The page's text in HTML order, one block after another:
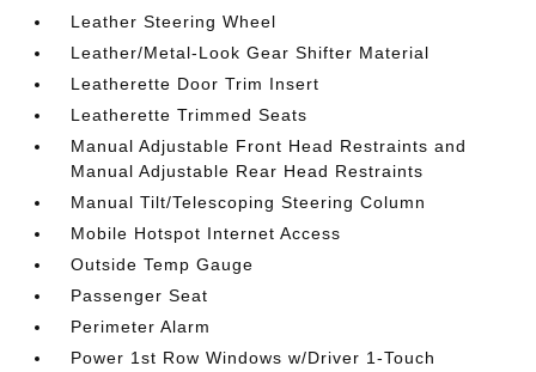
Leather Steering Wheel
Leather/Metal-Look Gear Shifter Material
Leatherette Door Trim Insert
Leatherette Trimmed Seats
Manual Adjustable Front Head Restraints and
Manual Adjustable Rear Head Restraints
Manual Tilt/Telescoping Steering Column
Mobile Hotspot Internet Access
Outside Temp Gauge
Passenger Seat
Perimeter Alarm
Power 1st Row Windows w/Driver 1-Touch